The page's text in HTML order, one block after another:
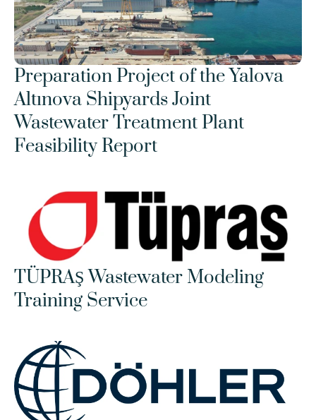
Preparation Project of the Yalova
Altınova Shipyards Joint
Wastewater Treatment Plant
Feasibility Report
TÜPRAŞ Wastewater Modeling
Training Service